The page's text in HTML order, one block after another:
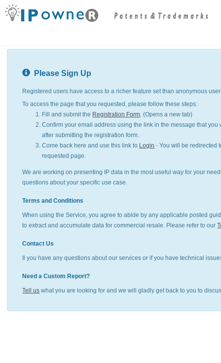
Please Sign Up
Registered users have access to a richer feature set than anonymous
To access the page that you requested, please follow these steps:
Fill and submit the Registration Form. (Opens a new tab)
Confirm your email address using the link in the message that you
after submitting the registration form.
Come back here and use this link to Login - You will be redirected
requested page.
We are working on presenting IP data in the most useful way for your
questions about your specific use case.
Terms and Conditions
When using the Service, you agree to abide by any applicable posted
to extract and accumulate data for commercial resale. Please refer to our
Contact Us
Il you have any questions about our services or if you have technical
Need a Custom Report?
Tell us what you are looking for and we will gladly get back to you to